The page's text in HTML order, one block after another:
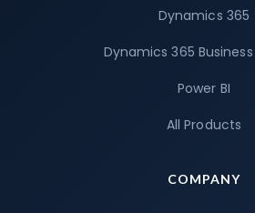
Dynamics 365
Dynamics 365
Power BI
All Products
COMPANY